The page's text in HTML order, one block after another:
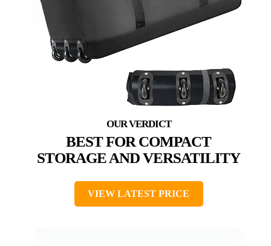
BEST FOR COMPACT
STORAGE AND VERSATILITY
VIEW LATEST PRICE